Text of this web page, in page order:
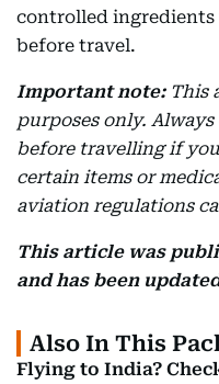
controlled
before travel.
Important note:This
purposes only.
before travelling if
certain items or
aviation regulations
This article was
and has been
Also In This
Flying to India?